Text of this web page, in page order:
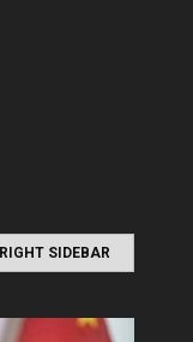
RIGHT SIDEBAR